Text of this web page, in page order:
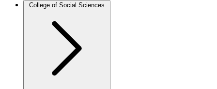
College of Social Sciences